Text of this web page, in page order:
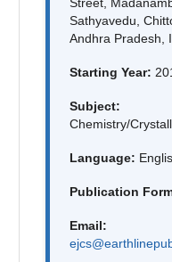
Sathyavedu,
Andhra Pradesh,
Starting Year:
Subject:
Chemistry/
Language:
Publication
Email: